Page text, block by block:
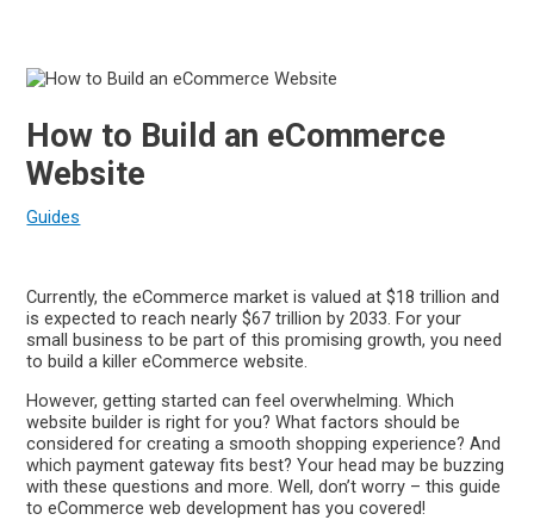
How to Build an eCommerce
Website
Guides
Currently, the eCommerce market is valued at $18 trillion and
is expected to reach nearly $67 trillion by 2033. For your
small business to be part of this promising growth, you need
to build a killer eCommerce website.
However, getting started can feel overwhelming. Which
website builder is right for you? What factors should be
considered for creating a smooth shopping experience? And
which payment gateway fits best? Your head may be buzzing
with these questions and more. Well, don’t worry – this guide
to eCommerce web development has you covered!